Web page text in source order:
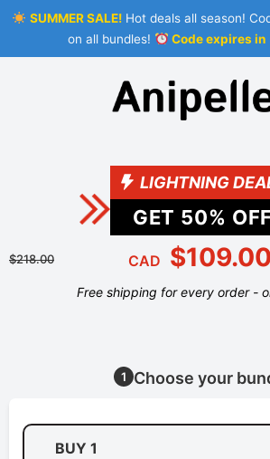
SUMMER SALE!Hot deals all season!
on all bundles!
Code expires in
LIGHTNING
GET 50% OFF
$218.00 CAD $109.00
Free shipping for every order -
1 Choose your
BUY 1